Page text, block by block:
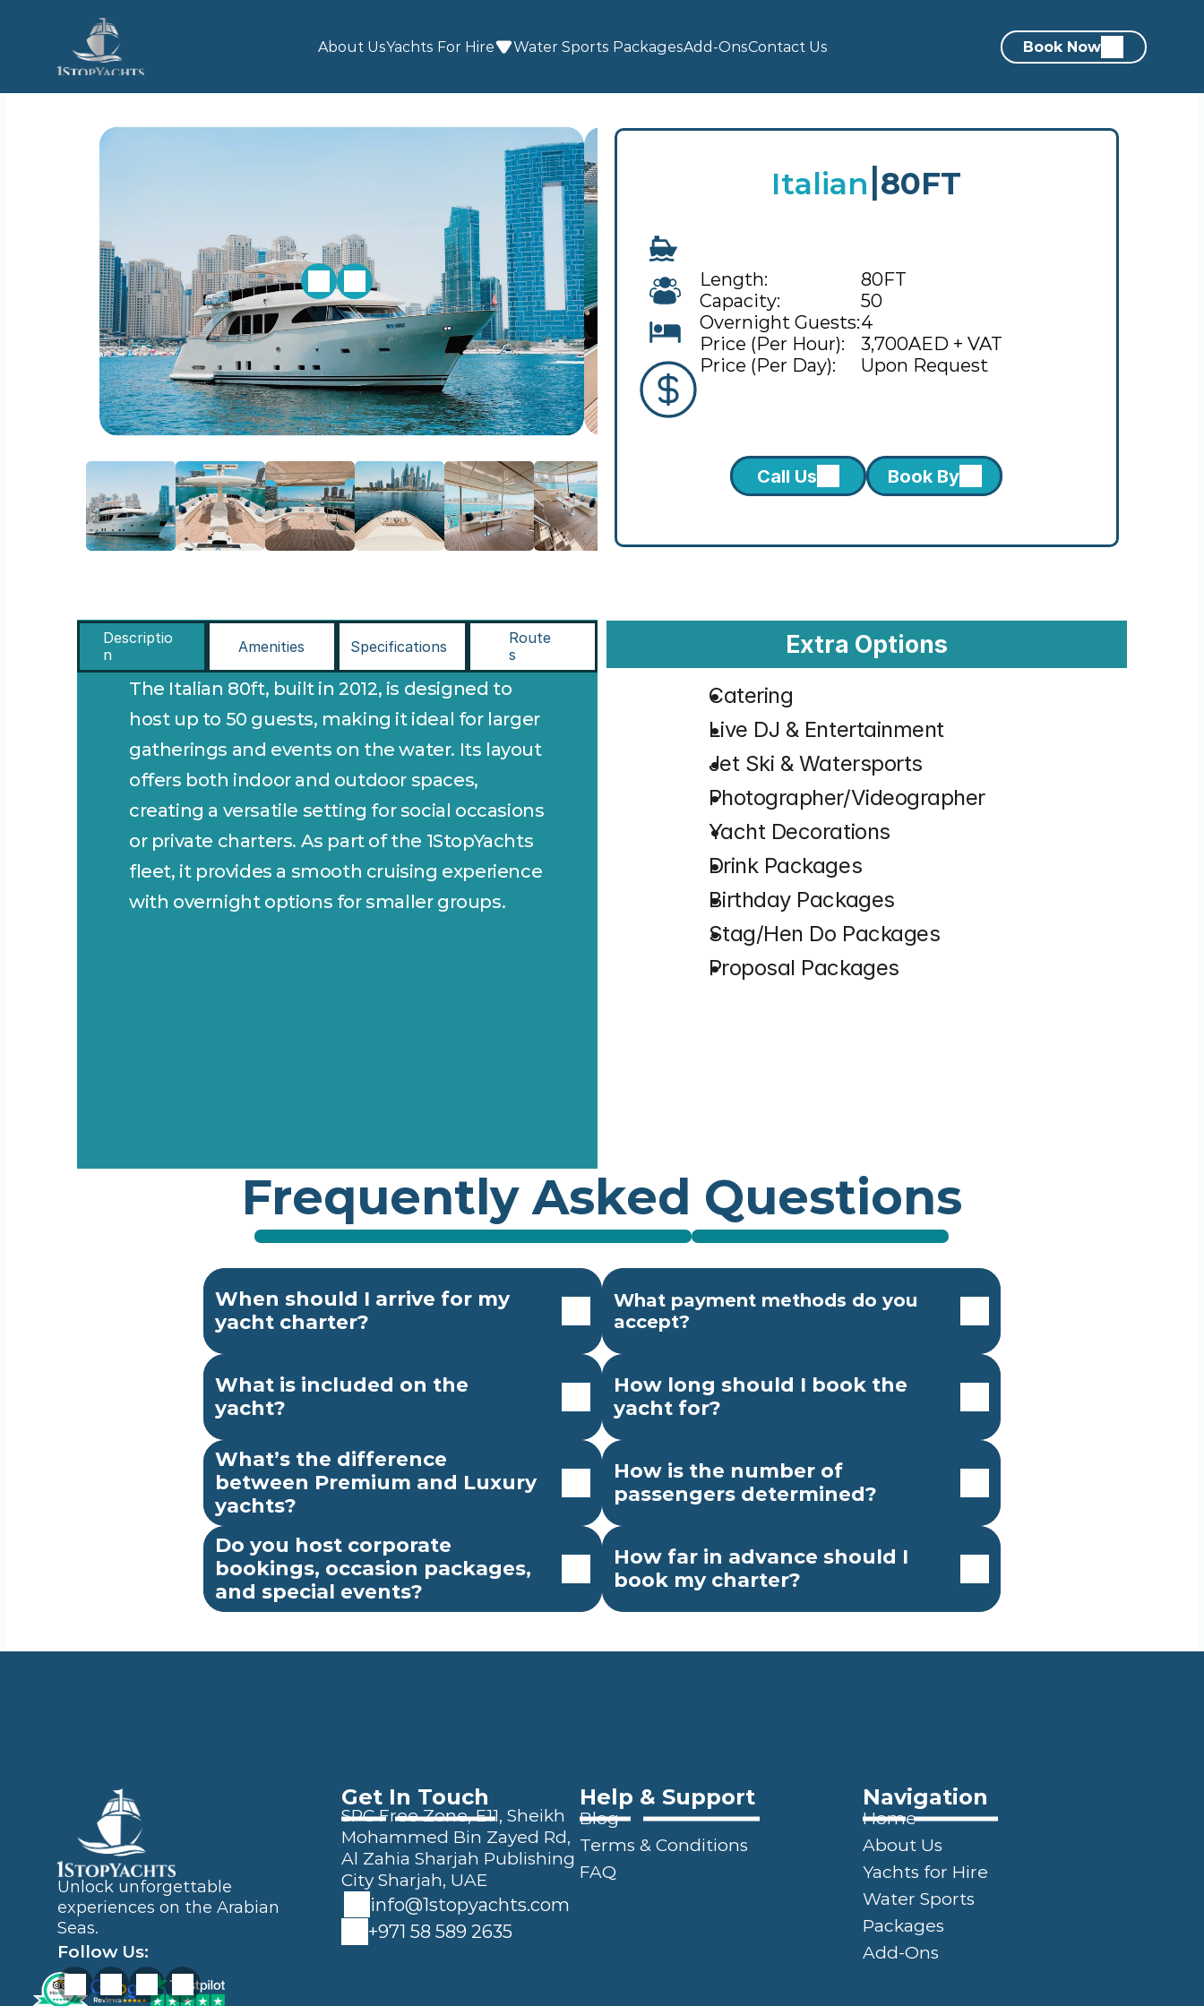
About UsYachts For Hire Water Sports PackagesAdd-OnsContact Us Book Now
Italian 80FT
Length:
Capacity:
Overnight Guests:
Price (Per Hour):
Price (Per Day):
80FT
50
4
3,700AED + VAT
Upon Request
Call Us Book By
Descriptio
n
Amenities Specifications
Route
s
The Italian 80ft, built in 2012, is designed to
host up to 50 guests, making it ideal for larger
gatherings and events on the water. Its layout
offers both indoor and outdoor spaces,
creating a versatile setting for social occasions
or private charters. As part of the 1StopYachts
fleet, it provides a smooth cruising experience
with overnight options for smaller groups.
Catering
⁠Live DJ & Entertainment
⁠Jet Ski & Watersports
⁠Photographer/Videographer
⁠Yacht Decorations
⁠Drink Packages
⁠Birthday Packages
⁠Stag/Hen Do Packages
⁠Proposal Packages
Extra Options
Frequently Asked Questions
When should I arrive for my
yacht charter?
What is included on the
yacht?
What’s the difference
between Premium and Luxury
yachts?
Do you host corporate
bookings, occasion packages,
and special events?
What payment methods do you
accept?
How long should I book the
yacht for?
How is the number of
passengers determined?
How far in advance should I
book my charter?
Unlock unforgettable
experiences on the Arabian
Seas.
Get In Touch
SPC Free Zone, E11, Sheikh
Mohammed Bin Zayed Rd,
Al Zahia Sharjah Publishing
City Sharjah, UAE
info@1stopyachts.com
+971 58 589 2635
Help & Support
Blog
Terms & Conditions
FAQ
Navigation
Home
About Us
Yachts for Hire
Water Sports
Packages
Add-Ons
Follow Us: